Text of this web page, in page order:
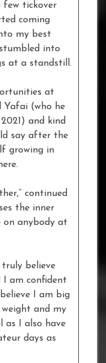
few tickover
coming
my best
into
at a standstill.
at
Yafai (who he
and kind
say after the
growing in
continued
the inner
on anybody at
truly believe
am confident
I am big
and my
as I also have
days as